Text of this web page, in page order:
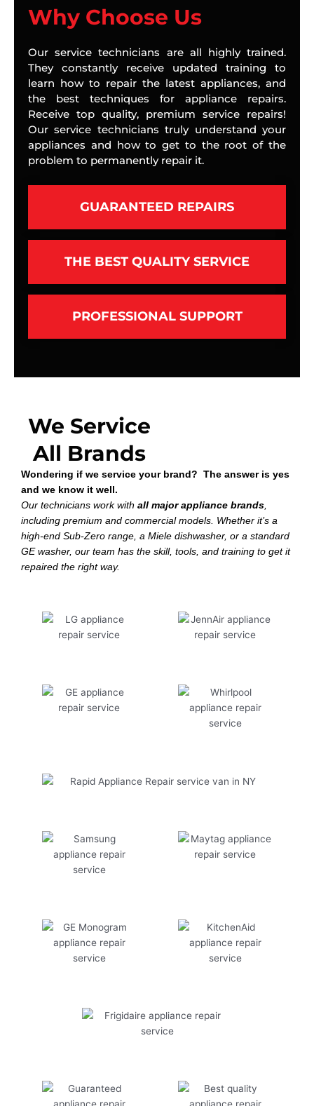
Why Choose Us
Our service technicians are all highly trained.
They constantly receive updated training to
learn how to repair the latest appliances, and
the best techniques for appliance repairs.
Receive top quality, premium service repairs!
Our service technicians truly understand your
appliances and how to get to the root of the
problem to permanently repair it.
GUARANTEED REPAIRS
THE BEST QUALITY SERVICE
PROFESSIONAL SUPPORT
We Service
All Brands
Wondering if we service your brand? The answer is yes
and we know it well.
Our technicians work with all major appliance brands,
including premium and commercial models. Whether it’s a
high-end Sub-Zero range, a Miele dishwasher, or a standard
GE washer, our team has the skill, tools, and training to get it
repaired the right way.